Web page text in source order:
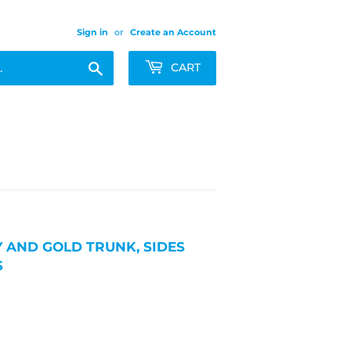
Sign in or Create an Account
CART
GOLD TRUNK, SIDES